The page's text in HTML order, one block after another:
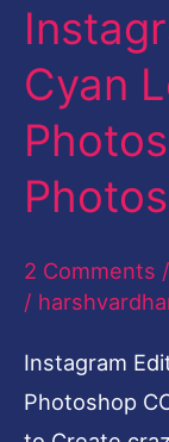
Cyan
2 Comments /
/
Instagram
Photoshop
Cyan
Look
in
Photoshop
CC
Free
Photoshop